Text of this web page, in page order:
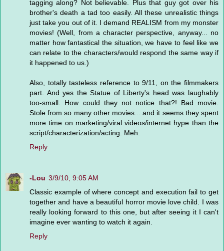
tagging along? Not believable. Plus that guy got over his
brother's death a tad too easily. All these unrealistic things
just take you out of it. I demand REALISM from my monster
movies! (Well, from a character perspective, anyway... no
matter how fantastical the situation, we have to feel like we
can relate to the characters/would respond the same way if
it happened to us.)
Also, totally tasteless reference to 9/11, on the filmmakers
part. And yes the Statue of Liberty's head was laughably
too-small. How could they not notice that?! Bad movie.
Stole from so many other movies... and it seems they spent
more time on marketing/viral videos/internet hype than the
script/characterization/acting. Meh.
Reply
-Lou 3/9/10, 9:05 AM
Classic example of where concept and execution fail to get
together and have a beautiful horror movie love child. I was
really looking forward to this one, but after seeing it I can't
imagine ever wanting to watch it again.
Reply